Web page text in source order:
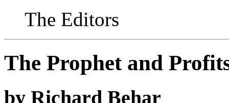
The Editors
The Prophet and
by Richard Behar